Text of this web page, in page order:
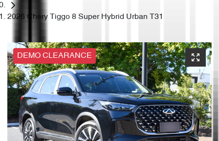
2026 Chery Tiggo 8 Super Hybrid Urban T31
DEMO CLEARANCE